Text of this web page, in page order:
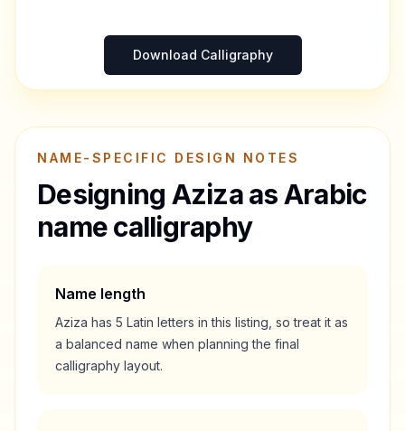
Download Calligraphy
NAME-SPECIFIC DESIGN NOTES
Designing Azizaas Arabic
name calligraphy
Name length
Aziza has 5 Latin letters in this listing, so treat it as
a balanced name when planning the final
calligraphy layout.